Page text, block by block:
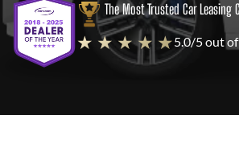
The Most Trusted Car Leasing
★ ★ ★ ★ ★5.0/5 out of